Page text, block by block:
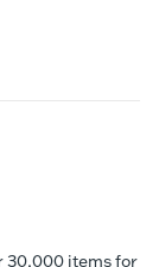
30,000 items for